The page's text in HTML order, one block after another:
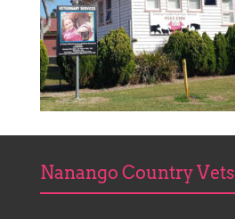
Nanango Country Vets